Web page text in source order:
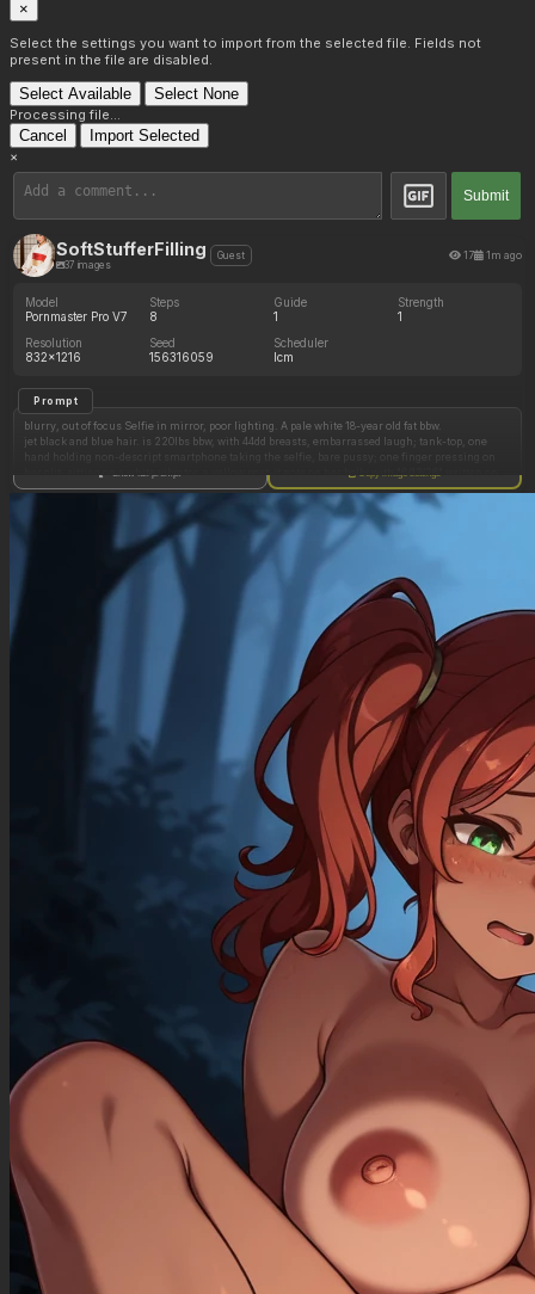
×
Select the settings you want to import from the selected file. Fields not
present in the file are disabled.
Select Available Select None
Processing file...
Cancel Import Selected
×
Submit
SoftStufferFilling
37 images
Guest 17 1m ago
Model
Pornmaster Pro V7
Steps
8
Guide
1
Strength
1
Resolution
832x1216
Seed
156316059
Scheduler
lcm
Prompt
blurry, out of focus Selfie in mirror, poor lighting. A pale white 18-year old fat bbw.
jet black and blue hair. is 220lbs bbw, with 44dd breasts, embarrassed laugh; tank-top, one
it}
Very messy, dark, bedroom. Clothes strewn all over. Skin texture is authentic, with visible
pores and natural imperfections